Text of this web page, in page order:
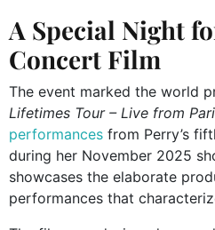
A Special Night
Concert Film
The event marked the world
Lifetimes Tour – Live from
performances from Perry’s
during her November 2025
showcases the elaborate
performances that